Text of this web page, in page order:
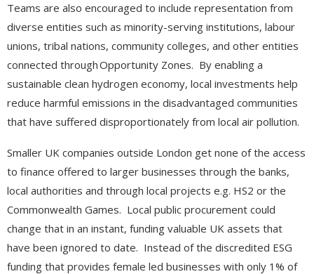
Teams are also encouraged to include representation from
diverse entities such as minority-serving institutions, labour
unions, tribal nations, community colleges, and other entities
connected through Opportunity Zones. By enabling a
sustainable clean hydrogen economy, local investments help
reduce harmful emissions in the disadvantaged communities
that have suffered disproportionately from local air pollution.
Smaller UK companies outside London get none of the access
to finance offered to larger businesses through the banks,
local authorities and through local projects e.g. HS2 or the
Commonwealth Games. Local public procurement could
change that in an instant, funding valuable UK assets that
have been ignored to date. Instead of the discredited ESG
funding that provides female led businesses with only 1% of